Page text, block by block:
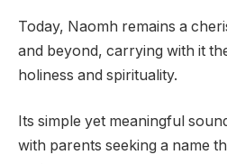
Today, Naomh remains a
and beyond, carrying with it
holiness and spirituality.
Its simple yet meaningful
with parents seeking a name